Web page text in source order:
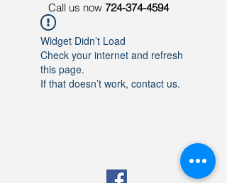
Call us now 724-374-4594
Widget Didn’t Load
Check your internet and refresh
this page.
If that doesn’t work, contact us.